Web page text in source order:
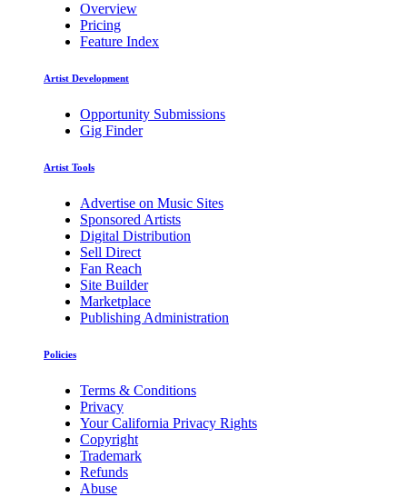
Overview
Pricing
Feature Index
Artist Development
Opportunity Submissions
Gig Finder
Artist Tools
Advertise on Music Sites
Sponsored Artists
Digital Distribution
Sell Direct
Fan Reach
Site Builder
Marketplace
Publishing Administration
Policies
Terms & Conditions
Privacy
Your California Privacy Rights
Copyright
Trademark
Refunds
Abuse